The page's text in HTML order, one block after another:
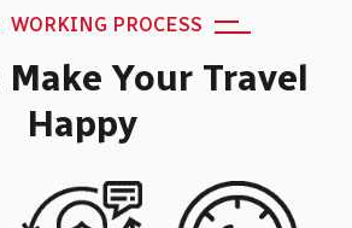
WORKING PROCESS
Make Your Travel
Happy